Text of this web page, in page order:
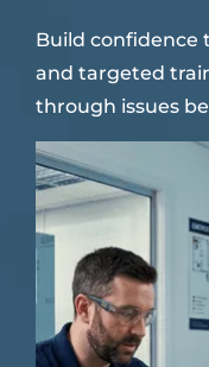
Build confidence
and targeted
through issues